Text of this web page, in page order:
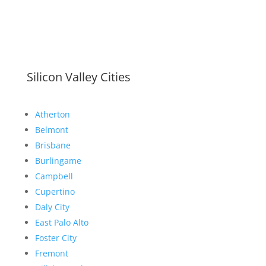
Silicon Valley Cities
Atherton
Belmont
Brisbane
Burlingame
Campbell
Cupertino
Daly City
East Palo Alto
Foster City
Fremont